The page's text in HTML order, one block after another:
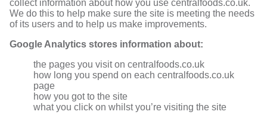
collect information about how you use centralfoods.co.uk.
We do this to help make sure the site is meeting the needs
of its users and to help us make improvements.
Google Analytics stores information about:
the pages you visit on centralfoods.co.uk
how long you spend on each centralfoods.co.uk
page
how you got to the site
what you click on whilst you’re visiting the site